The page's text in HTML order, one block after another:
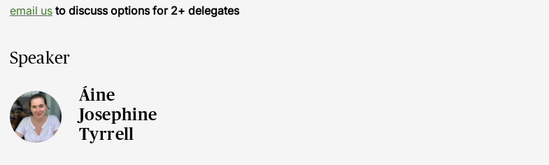
email us to discuss options for 2+ delegates
Speaker
Áine
Josephine
Tyrrell